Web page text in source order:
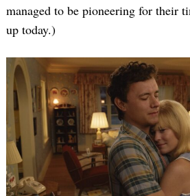
managed to be pioneering for their
up today.)